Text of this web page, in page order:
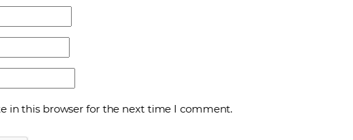
in this browser for the next time I comment.